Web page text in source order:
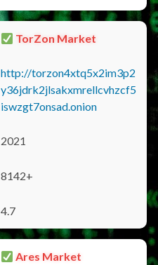
TorZon Market
http://torzon4xtq5x2im3p2
y36jdrk2jlsakxmrellcvhzcf5
iswzgt7onsad.onion
2021
8142+
4.7
Ares Market